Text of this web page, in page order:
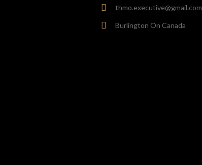
thmo.executive@gmail.com
Burlington On Canada